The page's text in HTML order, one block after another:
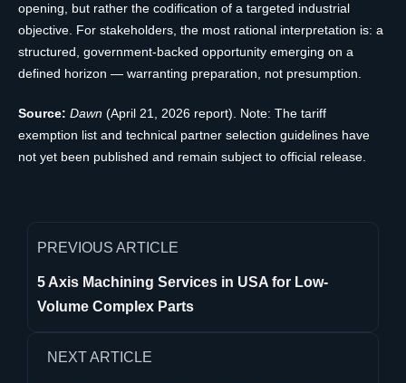
opening, but rather the codification of a targeted industrial
objective. For stakeholders, the most rational interpretation is: a
structured, government-backed opportunity emerging on a
defined horizon — warranting preparation, not presumption.
Source: Dawn (April 21, 2026 report). Note: The tariff
exemption list and technical partner selection guidelines have
not yet been published and remain subject to official release.
PREVIOUS ARTICLE
5 Axis Machining Services in USA for Low-
Volume Complex Parts
NEXT ARTICLE